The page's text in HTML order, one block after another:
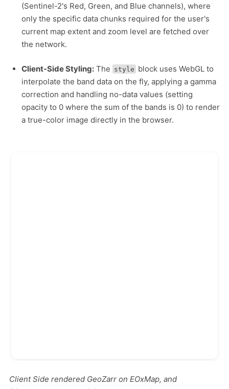
(Sentinel-2's Red, Green, and Blue channels), where
only the specific data chunks required for the user's
current map extent and zoom level are fetched over
the network.
Client-Side Styling: The style block uses WebGL to
interpolate the band data on the fly, applying a gamma
correction and handling no-data values (setting
opacity to 0 where the sum of the bands is 0) to render
a true-color image directly in the browser.
Client Side rendered GeoZarr on EOxMap, and